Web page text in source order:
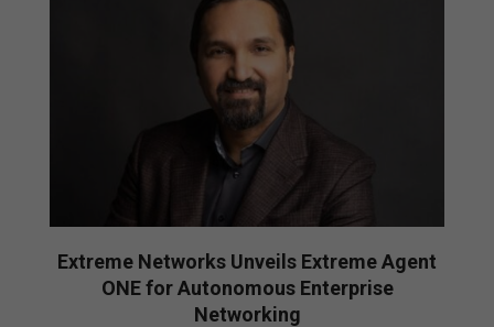
Extreme Networks Unveils Extreme Agent
ONE for Autonomous Enterprise
Networking